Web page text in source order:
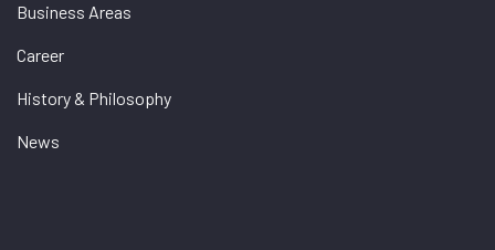
Business Areas
Career
History & Philosophy
News